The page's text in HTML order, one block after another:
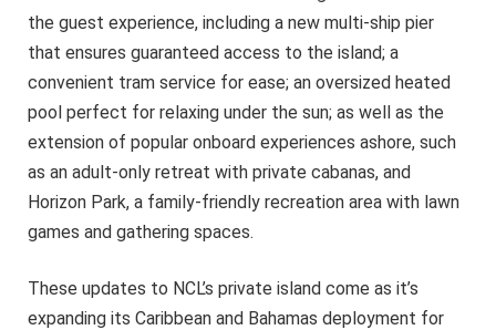
the guest experience, including a new multi-ship pier
that ensures guaranteed access to the island; a
convenient tram service for ease; an oversized heated
pool perfect for relaxing under the sun; as well as the
extension of popular onboard experiences ashore, such
as an adult-only retreat with private cabanas, and
Horizon Park, a family-friendly recreation area with lawn
games and gathering spaces.
These updates to NCL’s private island come as it’s
expanding its Caribbean and Bahamas deployment for